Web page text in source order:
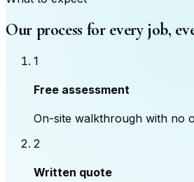
Our process for every job,
1
Free assessment
On-site walkthrough with no
2
Written quote